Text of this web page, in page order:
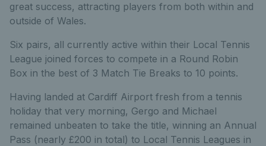
great success, attracting players from both within and
outside of Wales.
Six pairs, all currently active within their Local Tennis
League joined forces to compete in a Round Robin
Box in the best of 3 Match Tie Breaks to 10 points.
Having landed at Cardiff Airport fresh from a tennis
holiday that very morning, Gergo and Michael
remained unbeaten to take the title, winning an Annual
Pass (nearly £200 in total) to Local Tennis Leagues in